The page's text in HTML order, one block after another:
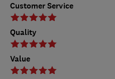
Customer Service
Quality
Value